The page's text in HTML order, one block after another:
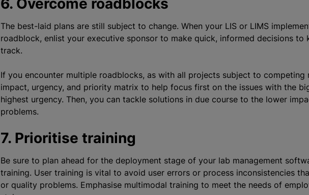
6. Overcome roadblocks
The best-laid plans are still subject to change. When your LIS or LIMS
roadblock, enlist your executive sponsor to make quick, informed decisions to
track.
If you encounter multiple roadblocks, as with all projects subject to competing
impact, urgency, and priority matrix to help focus first on the issues with the
highest urgency. Then, you can tackle solutions in due course to the lower
problems.
7. Prioritise training
Be sure to plan ahead for the deployment stage of your lab management
training. User training is vital to avoid user errors or process inconsistencies
or quality problems. Emphasise multimodal training to meet the needs of